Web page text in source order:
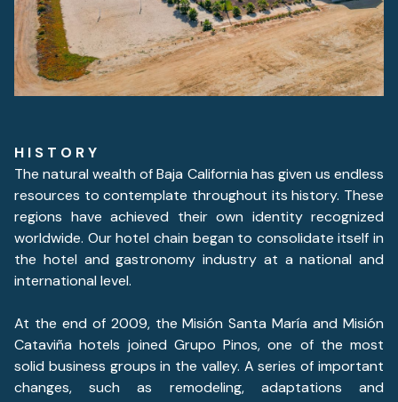
H I S T O R Y
The natural wealth of Baja California has given us endless
resources to contemplate throughout its history. These
regions have achieved their own identity recognized
worldwide. Our hotel chain began to consolidate itself in
the hotel and gastronomy industry at a national and
international level.
At the end of 2009, the Misión Santa María and Misión
Cataviña hotels joined Grupo Pinos, one of the most
solid business groups in the valley. A series of important
changes, such as remodeling, adaptations and